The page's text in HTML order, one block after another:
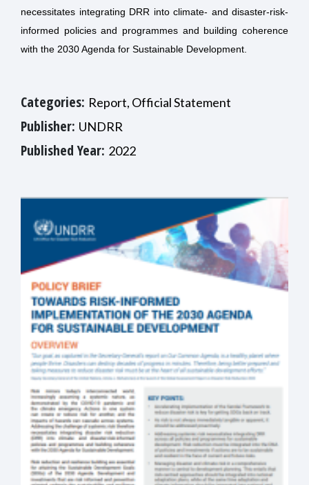
necessitates integrating DRR into climate- and disaster-risk-
informed policies and programmes and building coherence
with the 2030 Agenda for Sustainable Development.
Categories: Report, Official Statement
Publisher: UNDRR
Published Year: 2022